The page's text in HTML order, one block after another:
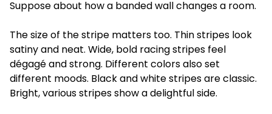
Suppose about how a banded wall changes a room.
The size of the stripe matters too. Thin stripes look
satiny and neat. Wide, bold racing stripes feel
dégagé and strong. Different colors also set
different moods. Black and white stripes are classic.
Bright, various stripes show a delightful side.